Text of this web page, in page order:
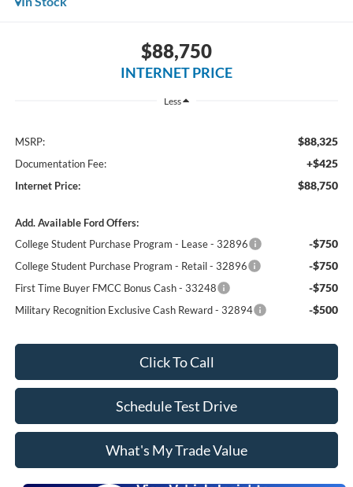
$88,750
INTERNET PRICE
Less
MSRP: $88,325
Documentation Fee: +$425
Internet Price: $88,750
Add. Available Ford Offers:
College Student Purchase Program - Lease - 32896
-$750
College Student Purchase Program - Retail - 32896 -$750
First Time Buyer FMCC Bonus Cash - 33248 -$750
Military Recognition Exclusive Cash Reward - 32894 -$500
Click To Call
Schedule Test Drive
What's My Trade Value